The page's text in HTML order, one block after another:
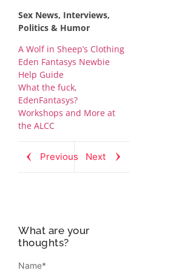
Sex News, Interviews,
Politics & Humor
A Wolf in Sheep’s Clothing
Eden Fantasys Newbie
Help Guide
What the fuck,
EdenFantasys?
Workshops and More at
the ALCC
Previous Next
What are your
thoughts?
Name*